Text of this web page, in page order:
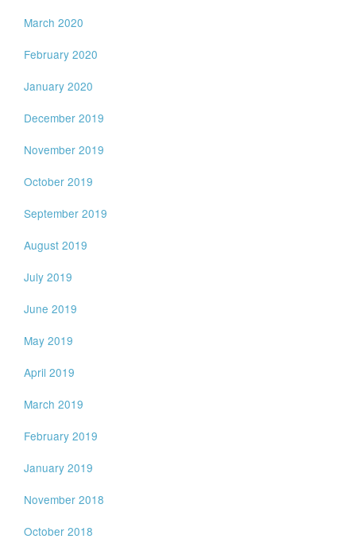
March 2020
February 2020
January 2020
December 2019
November 2019
October 2019
September 2019
August 2019
July 2019
June 2019
May 2019
April 2019
March 2019
February 2019
January 2019
November 2018
October 2018